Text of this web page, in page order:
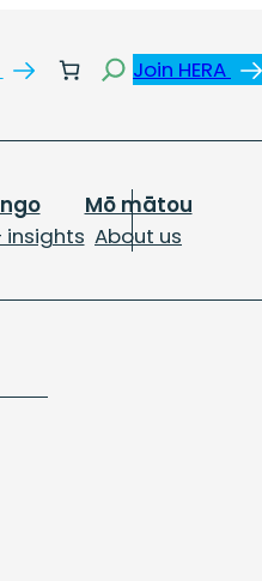
SearchJoin HERA
insights About us
Mō mātou